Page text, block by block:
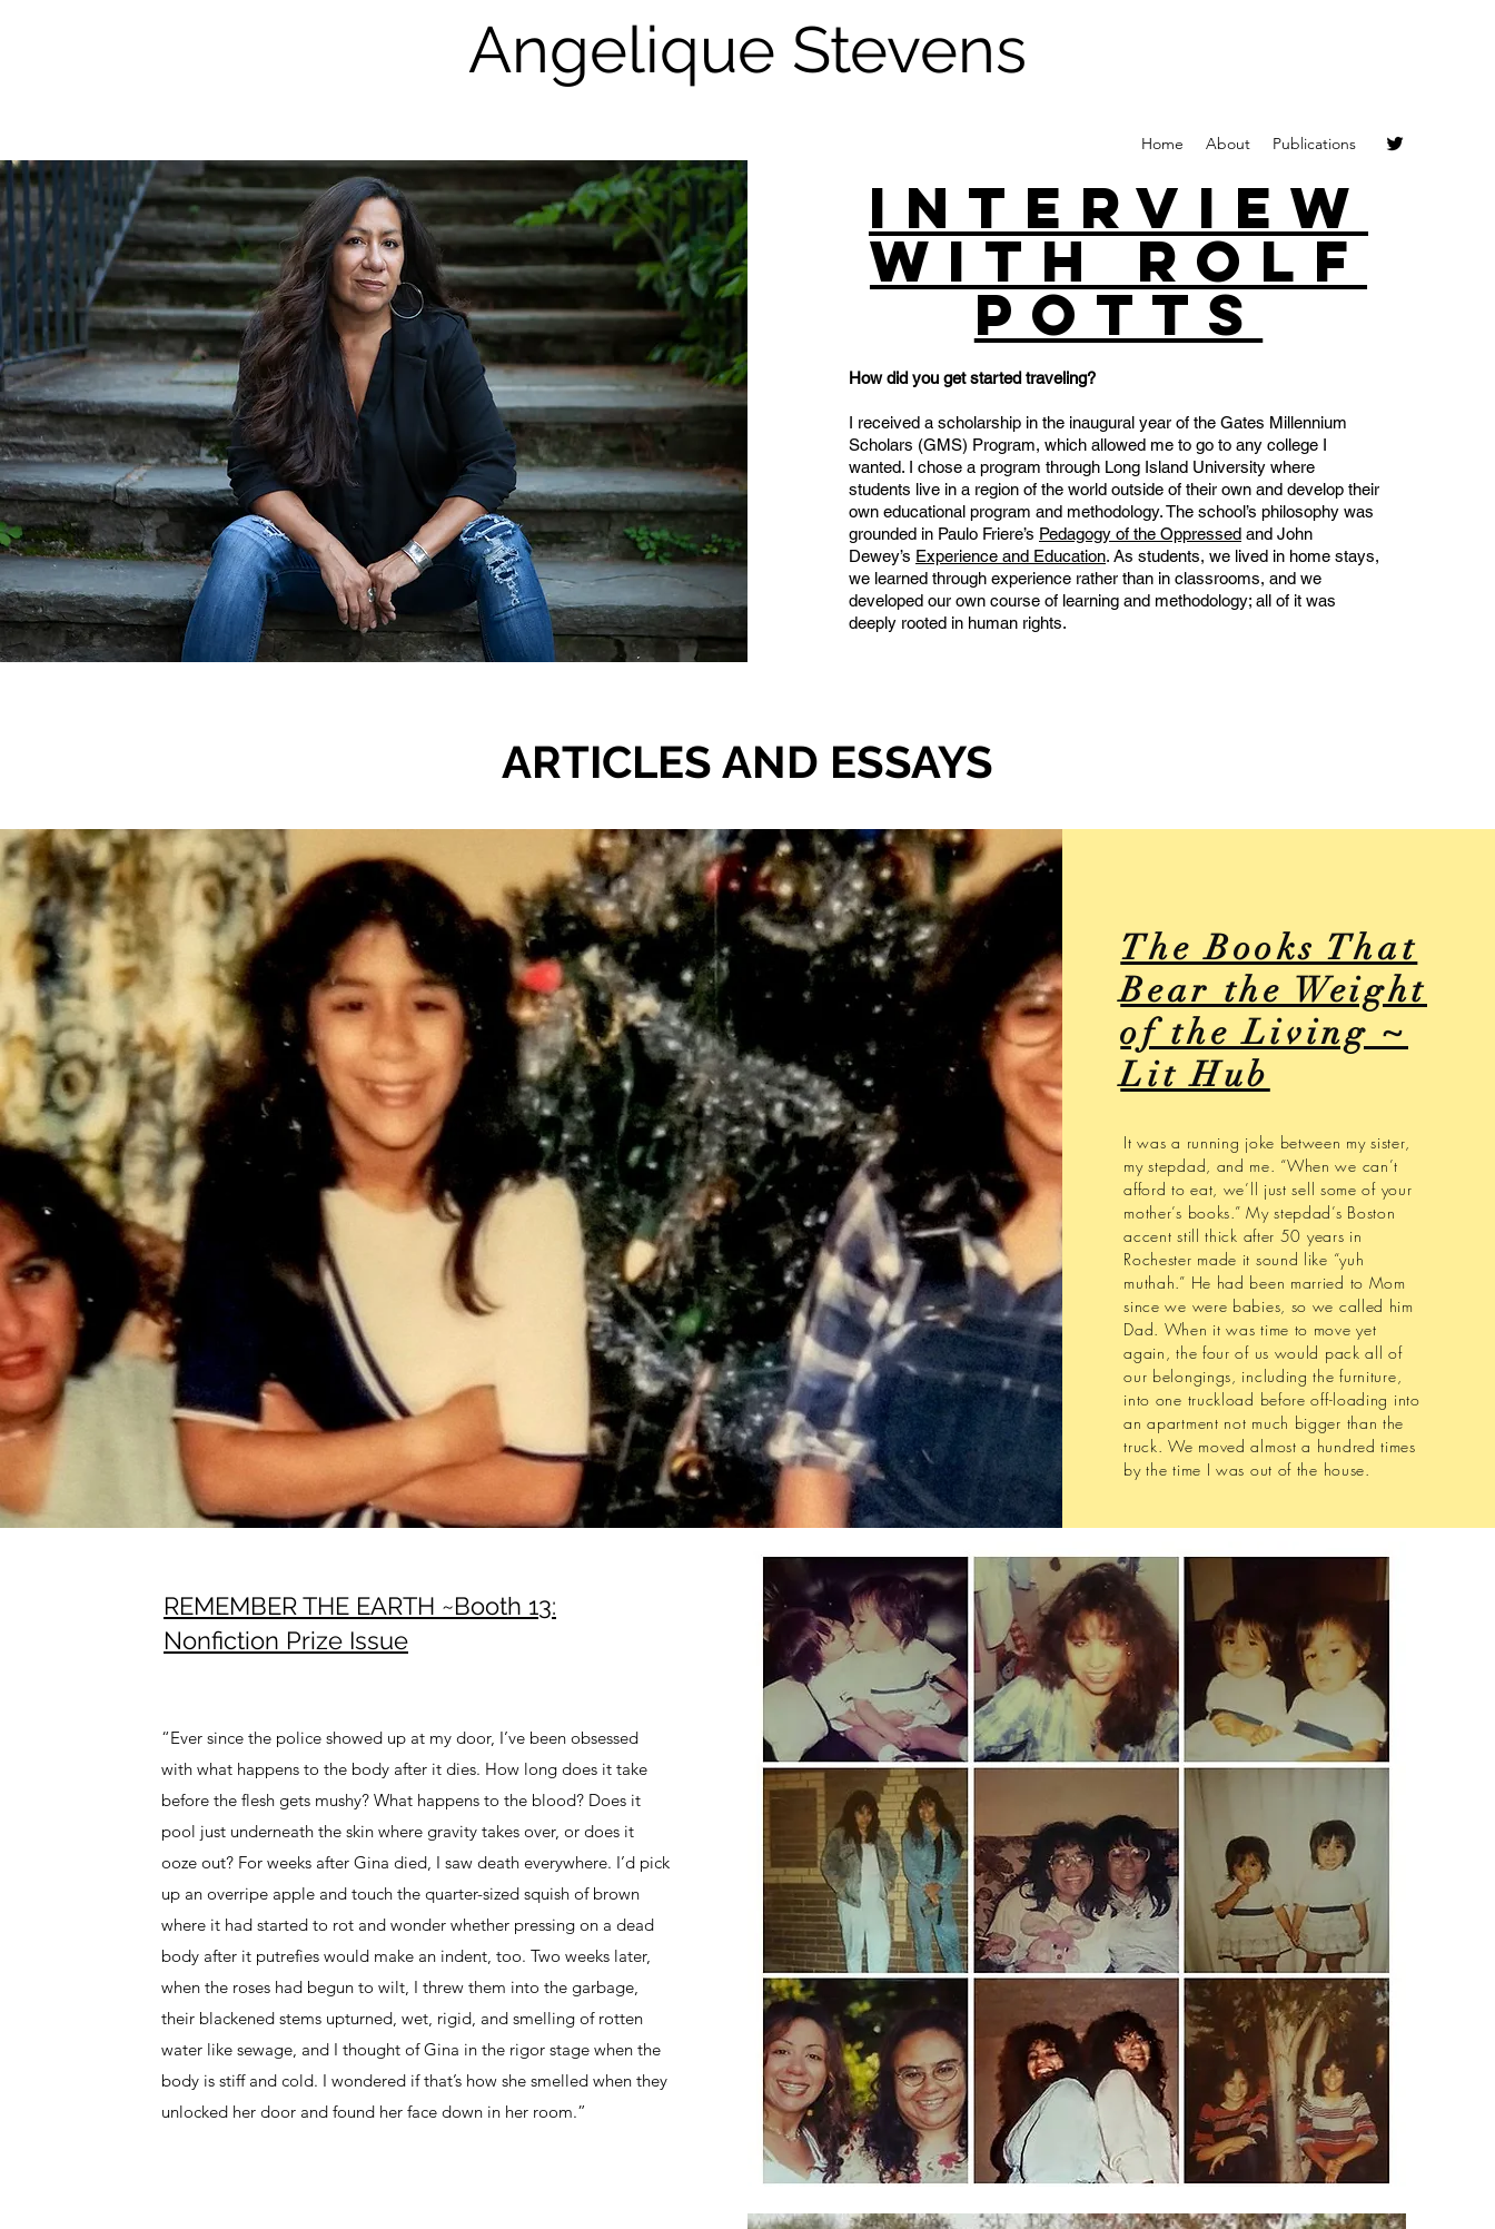
Angelique Stevens
Home About Publications
Interview
with Rolf
Potts
How did you get started traveling?
I received a scholarship in the inaugural year of the Gates Millennium
Scholars (GMS) Program, which allowed me to go to any college I
wanted. I chose a program through Long Island University where
students live in a region of the world outside of their own and develop their
own educational program and methodology. The school’s philosophy was
grounded in Paulo Friere’s Pedagogy of the Oppressed and John
Dewey’s Experience and Education. As students, we lived in home stays,
we learned through experience rather than in classrooms, and we
developed our own course of learning and methodology; all of it was
deeply rooted in human rights.
ARTICLES AND ESSAYS
The Books That
Bear the Weight
of the Living ~
Lit Hub
It was a running joke between my sister,
my stepdad, and me. “When we can’t
afford to eat, we’ll just sell some of your
mother’s books.” My stepdad’s Boston
accent still thick after 50 years in
Rochester made it sound like “yuh
muthah.” He had been married to Mom
since we were babies, so we called him
Dad. When it was time to move yet
again, the four of us would pack all of
our belongings, including the furniture,
into one truckload before off-loading into
an apartment not much bigger than the
truck. We moved almost a hundred times
by the time I was out of the house.
REMEMBER THE EARTH ~Booth 13:
Nonfiction Prize Issue
“Ever since the police showed up at my door, I’ve been obsessed
with what happens to the body after it dies. How long does it take
before the flesh gets mushy? What happens to the blood? Does it
pool just underneath the skin where gravity takes over, or does it
ooze out? For weeks after Gina died, I saw death everywhere. I’d pick
up an overripe apple and touch the quarter-sized squish of brown
where it had started to rot and wonder whether pressing on a dead
body after it putrefies would make an indent, too. Two weeks later,
when the roses had begun to wilt, I threw them into the garbage,
their blackened stems upturned, wet, rigid, and smelling of rotten
water like sewage, and I thought of Gina in the rigor stage when the
body is stiff and cold. I wondered if that’s how she smelled when they
unlocked her door and found her face down in her room.”